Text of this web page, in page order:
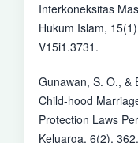
Interkoneksitas
Hukum Islam,
V15i1.3731.
Gunawan, S. O., &
Child-hood
Protection Laws
Keluarga, 6(2), 362.